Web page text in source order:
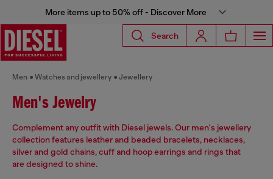
More items up to 50% off - Discover More
Search
Men Watches and jewellery Jewellery
Men's Jewelry
Complement any outfit with Diesel jewels. Our men's jewellery
collection features leather and beaded bracelets, necklaces,
silver and gold chains, cuff and hoop earrings and rings that
are designed to shine.